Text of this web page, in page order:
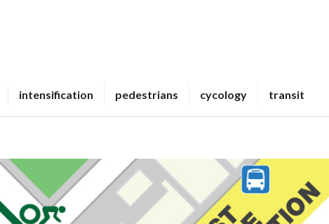
intensification pedestrians cycology transit